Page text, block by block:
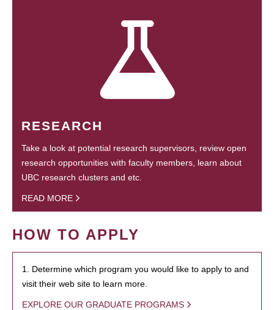
RESEARCH
Take a look at potential research supervisors, review open
research opportunities with faculty members, learn about
UBC research clusters and etc.
READ MORE
HOW TO APPLY
1. Determine which program you would like to apply to and
visit their web site to learn more.
EXPLORE OUR GRADUATE PROGRAMS